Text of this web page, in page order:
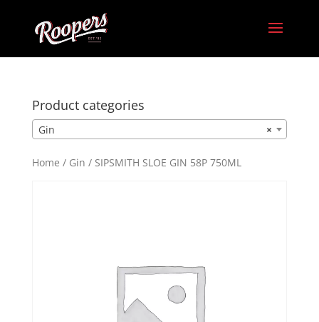
Home / Gin / SIPSMITH SLOE GIN 58P 750ML
Product categories
×
Gin